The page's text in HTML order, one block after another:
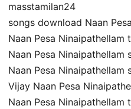
masstamilan24
songs download Naan
Naan Pesa Ninaipathellam
Naan Pesa
Naan Pesa Ninaipathellam
Vijay Naan Pesa
Naan Pesa Ninaipathellam